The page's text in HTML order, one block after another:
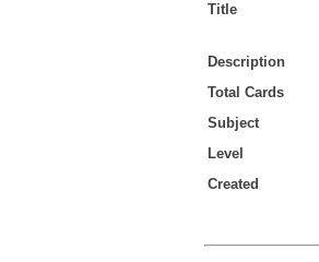
Title
Description
Total Cards
Subject
Level
Created